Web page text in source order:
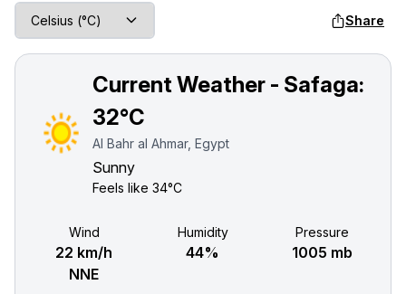
Share
Current Weather - Safaga:
32°C
Al Bahr al Ahmar, Egypt
Sunny
Feels like 34°C
Wind
22 km/h
NNE
Humidity
44%
Pressure
1005 mb